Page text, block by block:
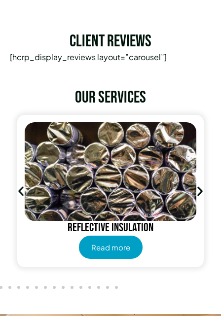
Client Reviews
[hcrp_display_reviews layout=”carousel”]
Our services
Reflective insulation
Read more